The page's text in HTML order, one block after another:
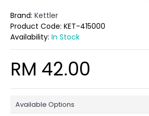
Brand: Kettler
Product Code: KET-415000
Availability: In Stock
RM 42.00
Available Options